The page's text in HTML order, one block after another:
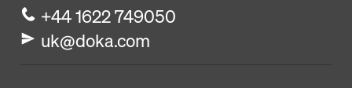
+44 1622 749050
uk@doka.com